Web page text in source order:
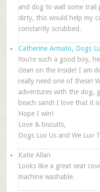
and dog to wall some trail
dirty, this would help my
constantly scrubbed.
Catherine Armato, Dogs
You’re such a good boy,
clean on the inside! I am
really need one of these!
adventures with the dog,
beach sand! I love that it
Hope I win!
Love & biscuits,
Dogs Luv Us and We Luv
Katie Allan
Looks like a great seat
machine washable.